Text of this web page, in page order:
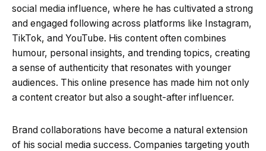
social media influence, where he has cultivated a strong
and engaged following across platforms like Instagram,
TikTok, and YouTube. His content often combines
humour, personal insights, and trending topics, creating
a sense of authenticity that resonates with younger
audiences. This online presence has made him not only
a content creator but also a sought-after influencer.
Brand collaborations have become a natural extension
of his social media success. Companies targeting youth